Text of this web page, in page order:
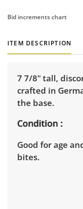
Bid increments chart
ITEM DESCRIPTION
7 7/8" tall,
crafted in
the base.
Condition
Good for age
bites.